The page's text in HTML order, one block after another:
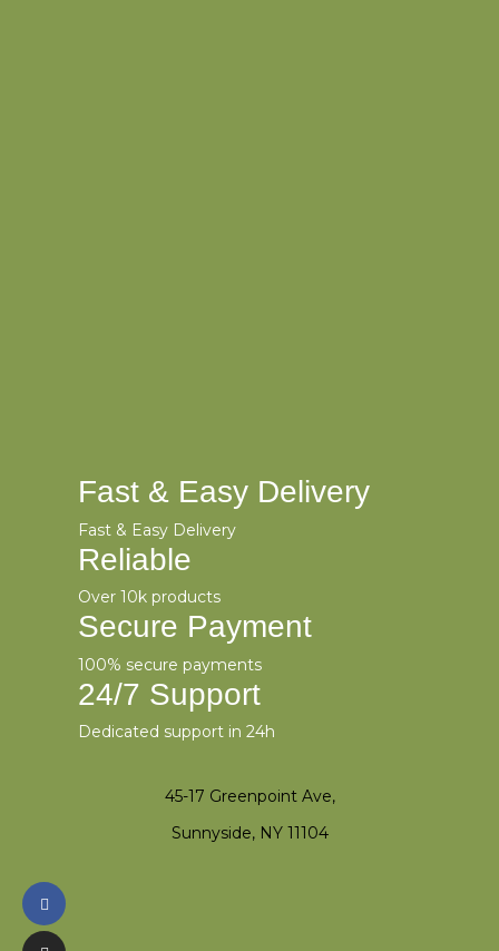
Fast & Easy Delivery
Fast & Easy Delivery
Reliable
Over 10k products
Secure Payment
100% secure payments
24/7 Support
Dedicated support in 24h
45-17 Greenpoint Ave,
Sunnyside, NY 11104